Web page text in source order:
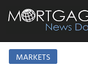
MARKETS